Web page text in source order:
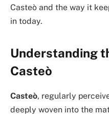
Casteò and the way it
in today.
Understanding
Casteò
Casteò, regularly
deeply woven into the